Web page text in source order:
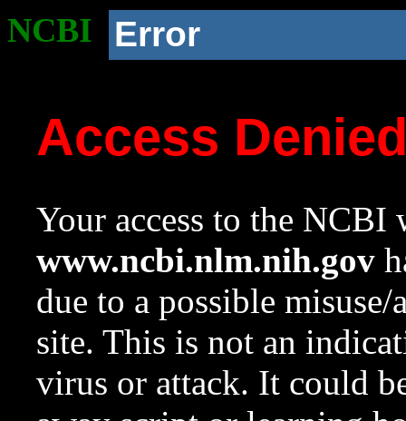
NCBI Error
Access
Your access to the NCBI
www.ncbi.nlm.nih.gov
due to a possible
site. This is not an
virus or attack. It could